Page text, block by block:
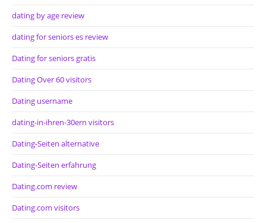
dating by age review
dating for seniors es review
Dating for seniors gratis
Dating Over 60 visitors
Dating username
dating-in-ihren-30ern visitors
Dating-Seiten alternative
Dating-Seiten erfahrung
Dating.com review
Dating.com visitors